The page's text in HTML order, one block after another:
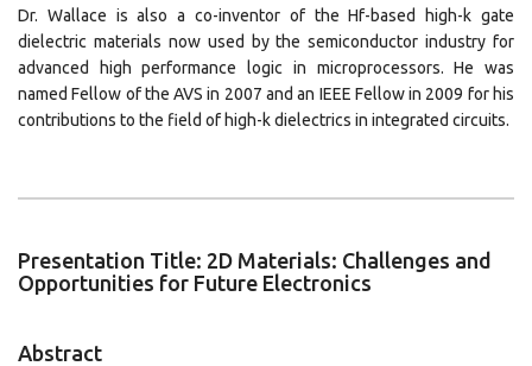
Dr. Wallace is also a co-inventor of the Hf-based high-k gate
dielectric materials now used by the semiconductor industry for
advanced high performance logic in microprocessors. He was
named Fellow of the AVS in 2007 and an IEEE Fellow in 2009 for his
contributions to the field of high-k dielectrics in integrated circuits.
Presentation Title: 2D Materials: Challenges and
Opportunities for Future Electronics
Abstract